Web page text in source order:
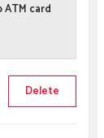
card
Delete